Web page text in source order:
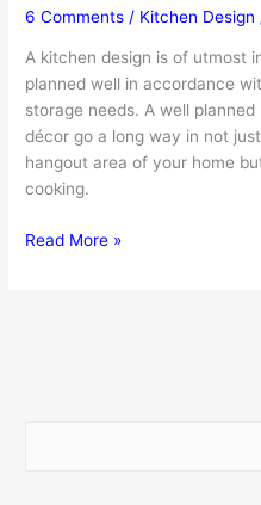
6 Comments / Kitchen Design
A kitchen design is of utmost
planned well in accordance
storage needs. A well
décor go a long way in not
hangout area of your home
cooking.
How
Read More »